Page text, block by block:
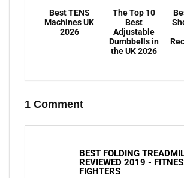
Best TENS
Machines UK
2026
The Top 10
Best
Adjustable
Dumbbells in
the UK 2026
1 Comment
BEST FOLDING
REVIEWED 2019 -
FIGHTERS